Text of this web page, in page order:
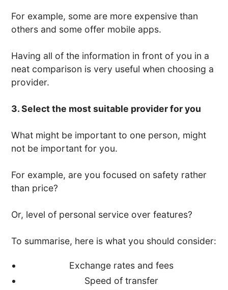
For example, some are more expensive than
others and some offer mobile apps.
Having all of the information in front of you in a
neat comparison is very useful when choosing a
provider.
3. Select the most suitable provider for you
What might be important to one person, might
not be important for you.
For example, are you focused on safety rather
than price?
Or, level of personal service over features?
To summarise, here is what you should consider:
Exchange rates and fees
Speed of transfer